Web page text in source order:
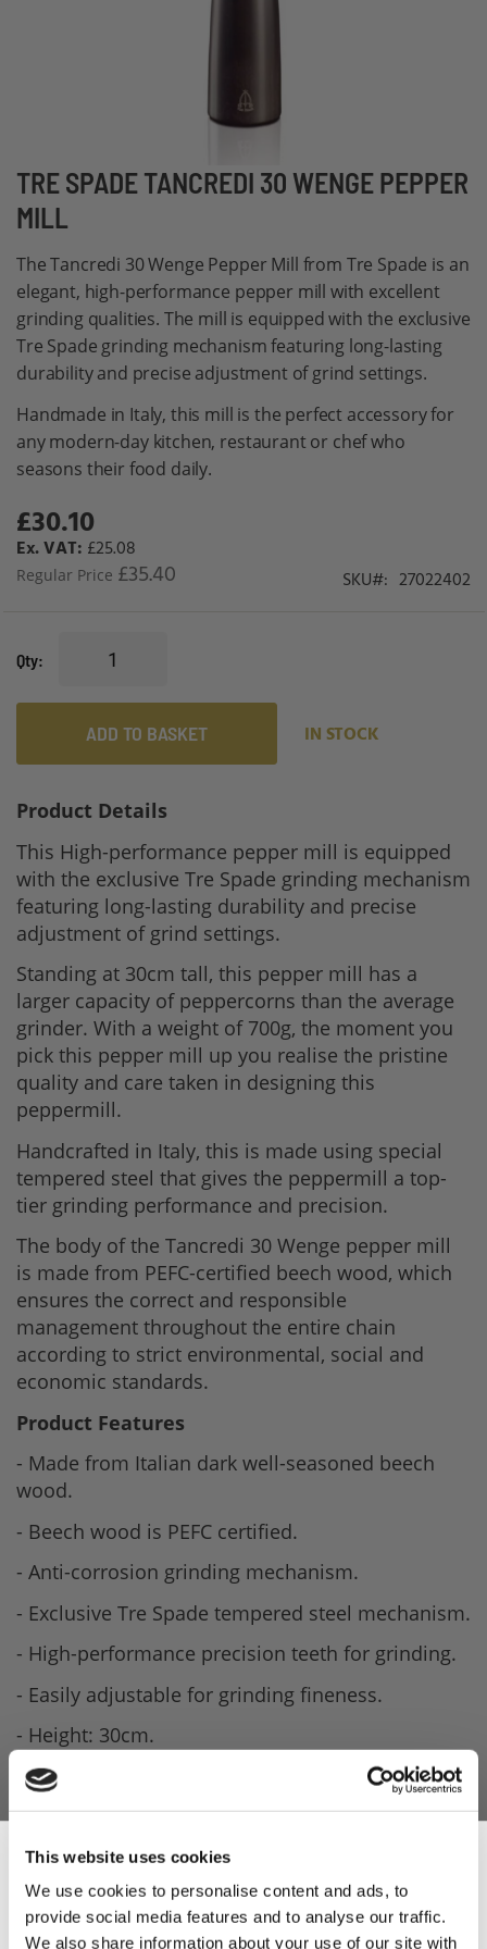
This website uses cookies
We use cookies to personalise content and ads, to
provide social media features and to analyse our traffic.
We also share information about your use of our site with
TRE SPADE TANCREDI 30 WENGE PEPPER
MILL
The Tancredi 30 Wenge Pepper Mill from Tre Spade is an
elegant, high-performance pepper mill with excellent
grinding qualities. The mill is equipped with the exclusive
Tre Spade grinding mechanism featuring long-lasting
durability and precise adjustment of grind settings.
Handmade in Italy, this mill is the perfect accessory for
any modern-day kitchen, restaurant or chef who
seasons their food daily.
Special
Price
£30.10
£25.08
Regular Price £35.40 SKU 27022402
Qty
ADD TO BASKET IN STOCK
Skip
to
the
beginning
of
the
images
gallery
Product Details
This High-performance pepper mill is equipped
with the exclusive Tre Spade grinding mechanism
featuring long-lasting durability and precise
adjustment of grind settings.
Standing at 30cm tall, this pepper mill has a
larger capacity of peppercorns than the average
grinder. With a weight of 700g, the moment you
pick this pepper mill up you realise the pristine
quality and care taken in designing this
peppermill.
Handcrafted in Italy, this is made using special
tempered steel that gives the peppermill a top-
tier grinding performance and precision.
The body of the Tancredi 30 Wenge pepper mill
is made from PEFC-certified beech wood, which
ensures the correct and responsible
management throughout the entire chain
according to strict environmental, social and
economic standards.
Product Features
- Made from Italian dark well-seasoned beech
wood.
- Beech wood is PEFC certified.
- Anti-corrosion grinding mechanism.
- Exclusive Tre Spade tempered steel mechanism.
- High-performance precision teeth for grinding.
- Easily adjustable for grinding fineness.
- Height: 30cm.
- Weight: 700g.